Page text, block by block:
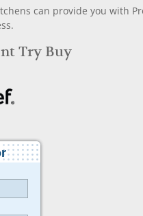
can provide you with
Try Buy